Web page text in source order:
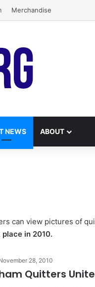
Merchandise
NEWS ABOUT
can view pictures of
in 2010.
28, 2010
Quitters Unite